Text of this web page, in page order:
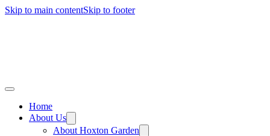
Skip to main contentSkip to footer
Home
About Us
About Hoxton Garden